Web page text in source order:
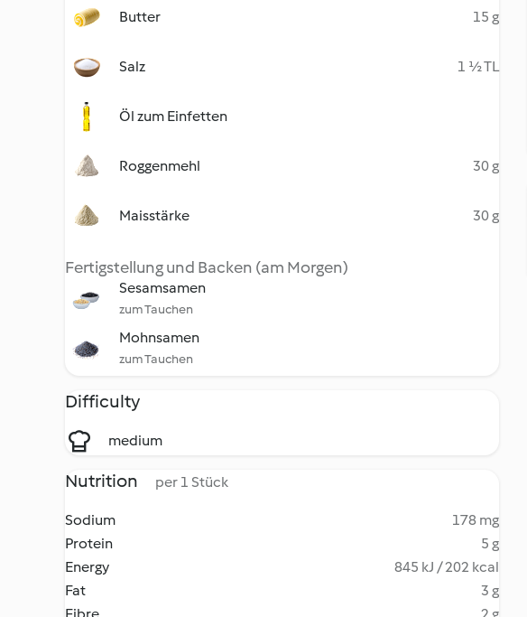
Butter 15 g
Salz 1 ½ TL
Öl zum Einfetten
Roggenmehl 30 g
Maisstärke 30 g
Fertigstellung und Backen (am Morgen)
Sesamsamen
zum Tauchen
Mohnsamen
zum Tauchen
Difficulty
medium
Nutrition per 1 Stück
Sodium
178 mg
Protein
5 g
Energy
845 kJ / 202 kcal
Fat
3 g